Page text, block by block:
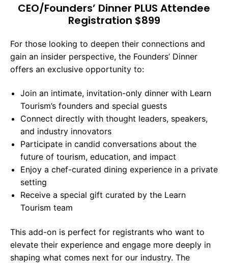
CEO/Founders’ Dinner PLUS Attendee
Registration $899
For those looking to deepen their connections and
gain an insider perspective, the Founders’ Dinner
offers an exclusive opportunity to:
Join an intimate, invitation-only dinner with Learn
Tourism’s founders and special guests
Connect directly with thought leaders, speakers,
and industry innovators
Participate in candid conversations about the
future of tourism, education, and impact
Enjoy a chef-curated dining experience in a private
setting
Receive a special gift curated by the Learn
Tourism team
This add-on is perfect for registrants who want to
elevate their experience and engage more deeply in
shaping what comes next for our industry. The